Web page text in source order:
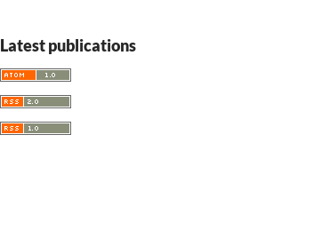
Latest publications